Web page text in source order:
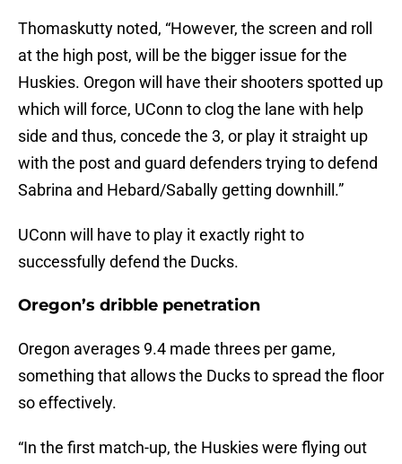
Thomaskutty noted, “However, the screen and roll
at the high post, will be the bigger issue for the
Huskies. Oregon will have their shooters spotted up
which will force, UConn to clog the lane with help
side and thus, concede the 3, or play it straight up
with the post and guard defenders trying to defend
Sabrina and Hebard/Sabally getting downhill.”
UConn will have to play it exactly right to
successfully defend the Ducks.
Oregon’s dribble penetration
Oregon averages 9.4 made threes per game,
something that allows the Ducks to spread the floor
so effectively.
“In the first match-up, the Huskies were flying out